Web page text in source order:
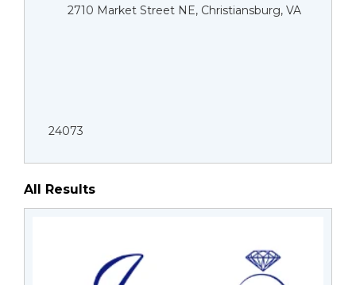
2710 Market Street NE, Christiansburg, VA
24073
All Results